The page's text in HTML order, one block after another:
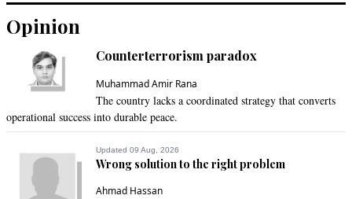
Opinion
Counterterrorism paradox
Muhammad Amir Rana
The country lacks a coordinated strategy that converts
operational success into durable peace.
Updated 09 Aug, 2026
Wrong solution to the right problem
Ahmad Hassan